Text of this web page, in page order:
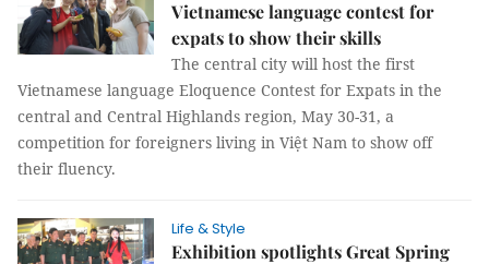
Vietnamese language contest for
expats to show their skills
The central city will host the first
Vietnamese language Eloquence Contest for Expats in the
central and Central Highlands region, May 30-31, a
competition for foreigners living in Việt Nam to show off
their fluency.
Life & Style
Exhibition spotlights Great Spring